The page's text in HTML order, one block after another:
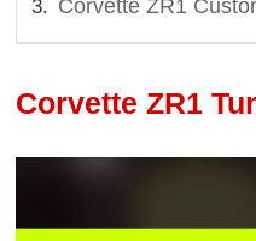
Corvette ZR1
Corvette ZR1